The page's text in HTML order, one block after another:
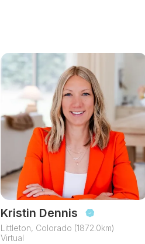
Kristin Dennis
Littleton, Colorado (1872.0km)
Virtual